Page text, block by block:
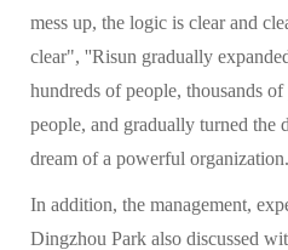
mess up, the logic is clear and
clear", ''Risun gradually
hundreds of people, thousands
people, and gradually turned the
dream of a powerful
In addition, the management,
Dingzhou Park also discussed